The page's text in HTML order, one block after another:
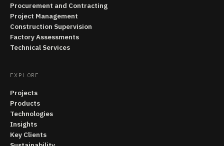
Procurement and Contracting
Project Management
Construction Supervision
Factory Assessments
Technical Services
EXPLORE
Projects
Products
Technologies
Insights
Key Clients